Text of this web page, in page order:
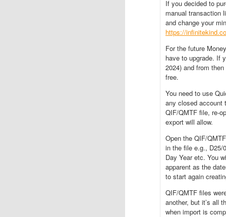
If you decided to
manual transaction
and change your
https://
For the future
have to upgrade. If
2024) and from
free.
You need to use
any closed account
QIF/QMTF file, re-
export will allow.
Open the QIF/
in the file e.g., D25/
Day Year etc. You
apparent as the
to start again
QIF/QMTF files
another, but it’s all
when import is